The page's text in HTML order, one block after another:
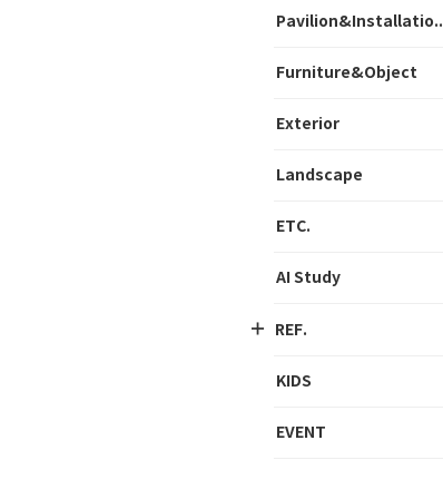
Pavilion&Installatio..
Furniture&Object
Exterior
Landscape
ETC.
AI Study
REF.
KIDS
EVENT